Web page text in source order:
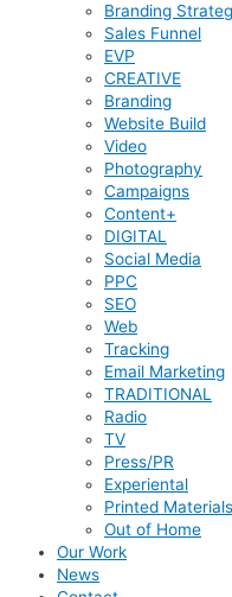
Branding
Sales Funnel
EVP
CREATIVE
Branding
Website Build
Video
Photography
Campaigns
Content+
DIGITAL
Social Media
PPC
SEO
Web
Tracking
Email Marketing
TRADITIONAL
Radio
TV
Press/PR
Experiental
Printed Materials
Out of Home
Our Work
News